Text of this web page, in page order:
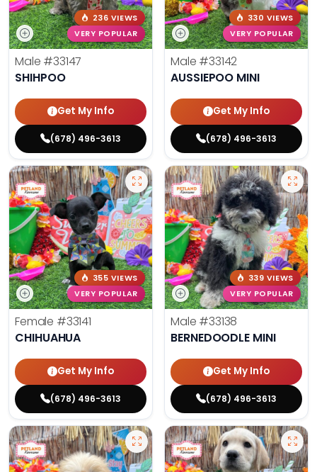
236 VIEWS
VERY POPULAR
Male #33147
SHIHPOO
Get My Info
(678) 496-3613
330 VIEWS
VERY POPULAR
Male #33142
AUSSIEPOO MINI
Get My Info
(678) 496-3613
355 VIEWS
VERY POPULAR
Female #33141
CHIHUAHUA
Get My Info
(678) 496-3613
339 VIEWS
VERY POPULAR
Male #33138
BERNEDOODLE MINI
Get My Info
(678) 496-3613